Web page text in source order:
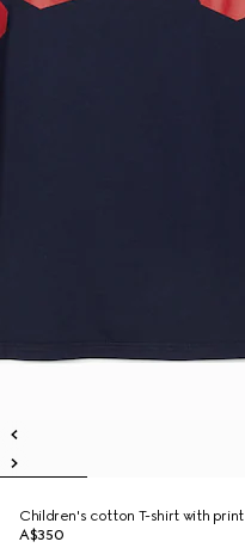
Children's cotton T-shirt with print
A$350